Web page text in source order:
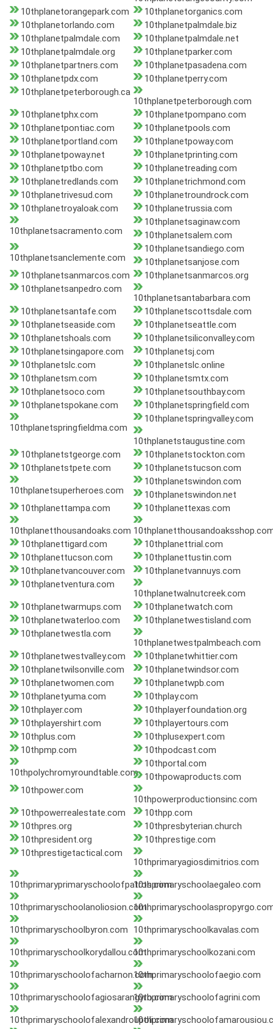
10thplanetorangepark.com
10thplanetorganics.com
10thplanetorlando.com
10thplanetpalmdale.biz
10thplanetpalmdale.com
10thplanetpalmdale.net
10thplanetpalmdale.org
10thplanetparker.com
10thplanetpartners.com
10thplanetpasadena.com
10thplanetpdx.com
10thplanetperry.com
10thplanetpeterborough.ca
10thplanetpeterborough.com
10thplanetphx.com
10thplanetpompano.com
10thplanetpontiac.com
10thplanetpools.com
10thplanetportland.com
10thplanetpoway.com
10thplanetpoway.net
10thplanetprinting.com
10thplanetptbo.com
10thplanetreading.com
10thplanetredlands.com
10thplanetrichmond.com
10thplanetrivesud.com
10thplanetroundrock.com
10thplanetroyaloak.com
10thplanetrussia.com
10thplanetsacramento.com
10thplanetsaginaw.com
10thplanetsalem.com
10thplanetsanclemente.com
10thplanetsandiego.com
10thplanetsanjose.com
10thplanetsanmarcos.com
10thplanetsanmarcos.org
10thplanetsanpedro.com
10thplanetsantabarbara.com
10thplanetsantafe.com
10thplanetscottsdale.com
10thplanetseaside.com
10thplanetseattle.com
10thplanetshoals.com
10thplanetsiliconvalley.com
10thplanetsingapore.com
10thplanetsj.com
10thplanetslc.com
10thplanetslc.online
10thplanetsm.com
10thplanetsmtx.com
10thplanetsoco.com
10thplanetsouthbay.com
10thplanetspokane.com
10thplanetspringfield.com
10thplanetspringfieldma.com
10thplanetspringvalley.com
10thplanetstaugustine.com
10thplanetstgeorge.com
10thplanetstockton.com
10thplanetstpete.com
10thplanetstucson.com
10thplanetsuperheroes.com
10thplanetswindon.com
10thplanetswindon.net
10thplanettampa.com
10thplanettexas.com
10thplanetthousandoaks.com
10thplanettigard.com
10thplanettrial.com
10thplanettucson.com
10thplanettustin.com
10thplanetvancouver.com
10thplanetvannuys.com
10thplanetventura.com
10thplanetwalnutcreek.com
10thplanetwarmups.com
10thplanetwatch.com
10thplanetwaterloo.com
10thplanetwestisland.com
10thplanetwestla.com
10thplanetwestpalmbeach.com
10thplanetwestvalley.com
10thplanetwhittier.com
10thplanetwilsonville.com
10thplanetwindsor.com
10thplanetwomen.com
10thplanetwpb.com
10thplanetyuma.com
10thplay.com
10thplayer.com
10thplayerfoundation.org
10thplayershirt.com
10thplayertours.com
10thplus.com
10thplusexpert.com
10thpmp.com
10thpodcast.com
10thpolychromyroundtable.com
10thportal.com
10thpowaproducts.com
10thpower.com
10thpowerproductionsinc.com
10thpowerrealestate.com
10thpp.com
10thpres.org
10thpresbyterian.church
10thpresident.org
10thprestige.com
10thprestigetactical.com
10thprimaryagiosdimitrios.com
10thprimaryprimaryschoolofpatros.com10thprimaryschoolaegaleo.com
10thprimaryschoolanoliosion.com
10thprimaryschoolbyron.com 10thprimaryschoolkavalas.com
10thprimaryschoolkorydallou.com10thprimaryschoolkozani.com
10thprimaryschoolofacharnon.com10thprimaryschoolofaegio.com
10thprimaryschoolofagiosarangyro.com10thprimaryschoolofagrini.com
10thprimaryschoolofalexandroupoli.com